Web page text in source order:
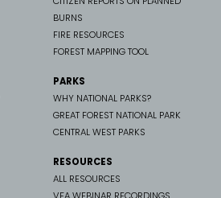
BURNS
FIRE RESOURCES
FOREST MAPPING TOOL
PARKS
WHY NATIONAL PARKS?
GREAT FOREST NATIONAL PARK
CENTRAL WEST PARKS
RESOURCES
ALL RESOURCES